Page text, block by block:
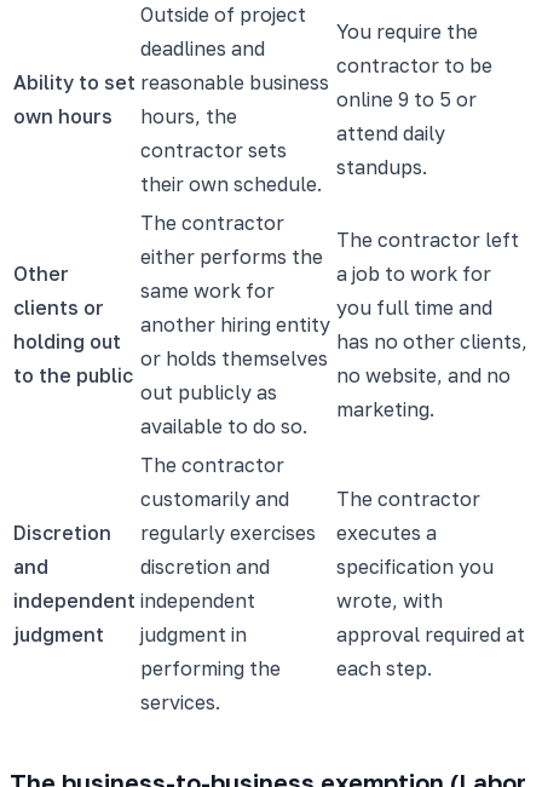
Ability to set
own hours
Outside of project
deadlines and
reasonable business
hours, the
contractor sets
their own schedule.
You require the
contractor to be
online 9 to 5 or
attend daily
standups.
Other
clients or
holding out
to the public
The contractor
either performs the
same work for
another hiring entity
or holds themselves
out publicly as
available to do so.
The contractor left
a job to work for
you full time and
has no other clients,
no website, and no
marketing.
Discretion
and
independent
judgment
The contractor
customarily and
regularly exercises
discretion and
independent
judgment in
performing the
services.
The contractor
executes a
specification you
wrote, with
approval required at
each step.